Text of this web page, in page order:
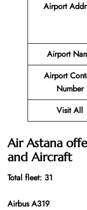
Airport
Airport
Airport
Number
Visit All
Air Astana
and Aircraft
Total fleet: 31
Airbus A319